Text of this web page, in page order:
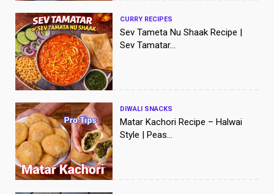
CURRY RECIPES
Sev Tameta Nu Shaak Recipe |
Sev Tamatar...
DIWALI SNACKS
Matar Kachori Recipe – Halwai
Style | Peas...